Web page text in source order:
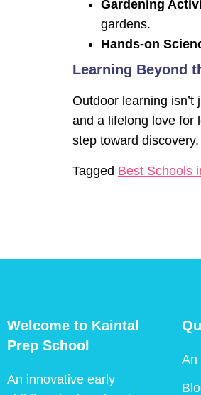
Gardening
gardens.
Hands-on
Learning Beyond
Outdoor learning
and a lifelong love for
step toward
Tagged Best Schools
Welcome to Kaintal
Prep School
An innovative early
An